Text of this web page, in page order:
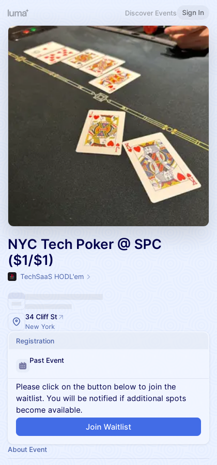
Discover Events Sign In
NYC Tech Poker @ SPC
($1/$1)
TechSaaS HODL'em
34 Cliff St
New York
Registration
Past Event
Please click on the button below to join the
waitlist. You will be notified if additional spots
become available.
Join Waitlist
About Event